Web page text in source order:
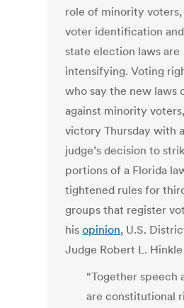
role of minority
voter identification
state election laws are
intensifying. Voting
who say the new laws
against minority
victory Thursday with
judge’s decision to
portions of a Florida
tightened rules for
groups that register
hisopinion, U.S.
Judge Robert L. Hinkle
“Together speech
are constitutional